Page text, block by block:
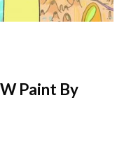
Paint By